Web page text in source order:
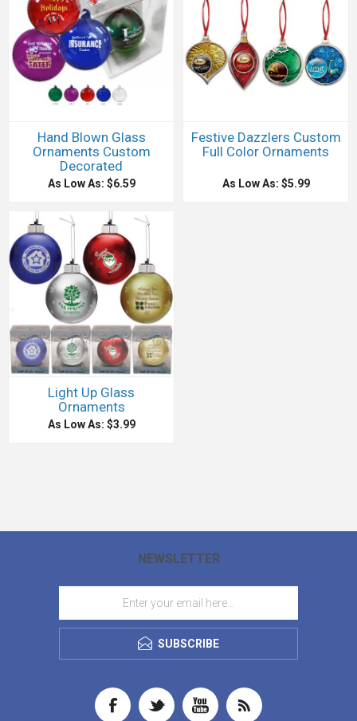
Hand Blown Glass
Ornaments Custom
Decorated
As Low As: $6.59
Festive Dazzlers Custom
Full Color Ornaments
As Low As: $5.99
Light Up Glass
Ornaments
As Low As: $3.99
NEWSLETTER
SUBSCRIBE